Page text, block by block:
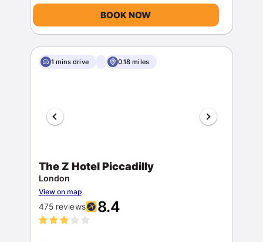
BOOK NOW
1 mins drive 0.18 miles
The Z Hotel Piccadilly
London
View on map
475 reviews 8.4